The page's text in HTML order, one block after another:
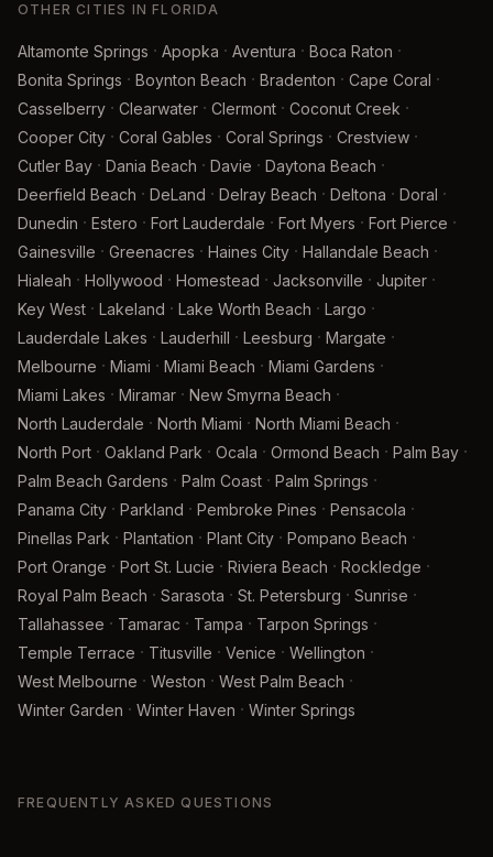
OTHER CITIES IN FLORIDA
Altamonte Springs · Apopka · Aventura · Boca Raton ·
Bonita Springs · Boynton Beach · Bradenton · Cape Coral ·
Casselberry · Clearwater · Clermont · Coconut Creek ·
Cooper City · Coral Gables · Coral Springs · Crestview ·
Cutler Bay · Dania Beach · Davie · Daytona Beach ·
Deerfield Beach · DeLand · Delray Beach · Deltona · Doral ·
Dunedin · Estero · Fort Lauderdale · Fort Myers · Fort Pierce ·
Gainesville · Greenacres · Haines City · Hallandale Beach ·
Hialeah · Hollywood · Homestead · Jacksonville · Jupiter ·
Key West · Lakeland · Lake Worth Beach · Largo ·
Lauderdale Lakes · Lauderhill · Leesburg · Margate ·
Melbourne · Miami · Miami Beach · Miami Gardens ·
Miami Lakes · Miramar · New Smyrna Beach ·
North Lauderdale · North Miami · North Miami Beach ·
North Port · Oakland Park · Ocala · Ormond Beach · Palm Bay ·
Palm Beach Gardens · Palm Coast · Palm Springs ·
Panama City · Parkland · Pembroke Pines · Pensacola ·
Pinellas Park · Plantation · Plant City · Pompano Beach ·
Port Orange · Port St. Lucie · Riviera Beach · Rockledge ·
Royal Palm Beach · Sarasota · St. Petersburg · Sunrise ·
Tallahassee · Tamarac · Tampa · Tarpon Springs ·
Temple Terrace · Titusville · Venice · Wellington ·
West Melbourne · Weston · West Palm Beach ·
Winter Garden · Winter Haven · Winter Springs
FREQUENTLY ASKED QUESTIONS